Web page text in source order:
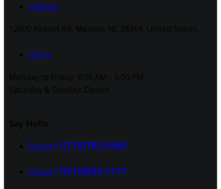
Address
Hours
Phone+1(718)782-5560
Phone+1(910)844-1177